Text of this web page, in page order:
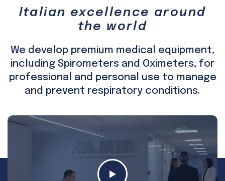
Italian excellence around
the world
We develop premium medical equipment,
including Spirometers and Oximeters, for
professional and personal use to manage
and prevent respiratory conditions.